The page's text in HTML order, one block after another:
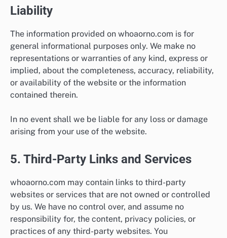
Liability
The information provided on whoaorno.com is for
general informational purposes only. We make no
representations or warranties of any kind, express or
implied, about the completeness, accuracy, reliability,
or availability of the website or the information
contained therein.
In no event shall we be liable for any loss or damage
arising from your use of the website.
5. Third-Party Links and Services
whoaorno.com may contain links to third-party
websites or services that are not owned or controlled
by us. We have no control over, and assume no
responsibility for, the content, privacy policies, or
practices of any third-party websites. You